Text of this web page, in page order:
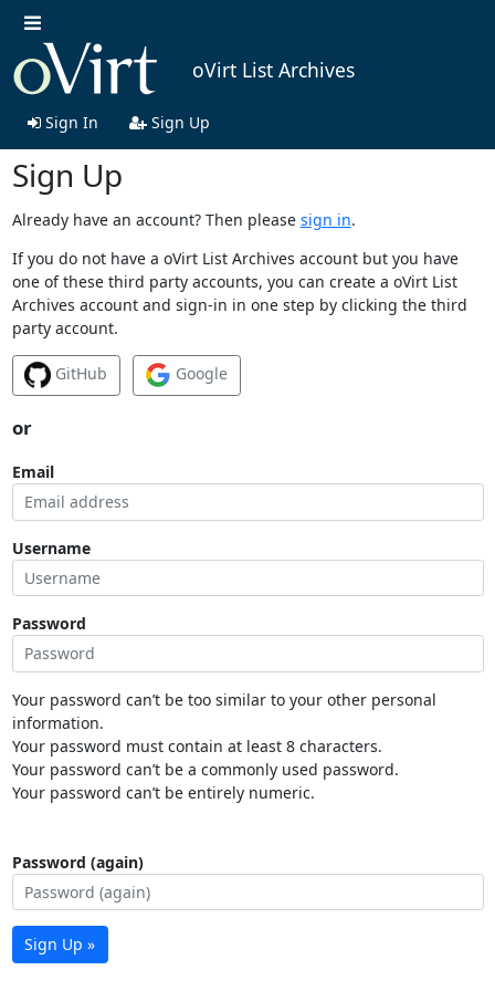
oVirt List Archives
Sign In Sign Up
Sign Up
Already have an account? Then please sign in.
If you do not have a oVirt List Archives account but you have
one of these third party accounts, you can create a oVirt List
Archives account and sign-in in one step by clicking the third
party account.
GitHub Google
or
Email
Username
Password
Your password can’t be too similar to your other personal
information.
Your password must contain at least 8 characters.
Your password can’t be a commonly used password.
Your password can’t be entirely numeric.
Password (again)
Sign Up »